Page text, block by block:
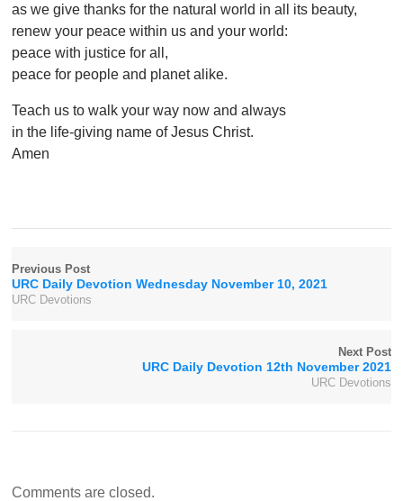
as we give thanks for the natural world in all its beauty,
renew your peace within us and your world:
peace with justice for all,
peace for people and planet alike.
Teach us to walk your way now and always
in the life-giving name of Jesus Christ.
Amen
Previous Post
URC Daily Devotion Wednesday November 10, 2021
URC Devotions
Next Post
URC Daily Devotion 12th November 2021
URC Devotions
Comments are closed.